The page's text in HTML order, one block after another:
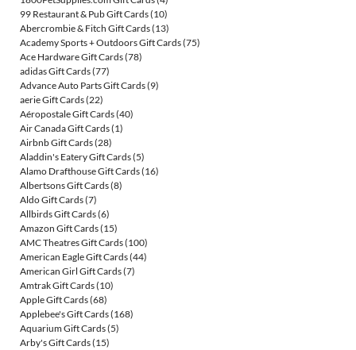
99 Restaurant & Pub Gift Cards(10)
Abercrombie & Fitch Gift Cards(13)
Academy Sports + Outdoors Gift Cards(75)
Ace Hardware Gift Cards(78)
adidas Gift Cards(77)
Advance Auto Parts Gift Cards(9)
aerie Gift Cards(22)
Aéropostale Gift Cards(40)
Air Canada Gift Cards(1)
Airbnb Gift Cards(28)
Aladdin's Eatery Gift Cards(5)
Alamo Drafthouse Gift Cards(16)
Albertsons Gift Cards(8)
Aldo Gift Cards(7)
Allbirds Gift Cards(6)
Amazon Gift Cards(15)
AMC Theatres Gift Cards(100)
American Eagle Gift Cards(44)
American Girl Gift Cards(7)
Amtrak Gift Cards(10)
Apple Gift Cards(68)
Applebee's Gift Cards(168)
Aquarium Gift Cards(5)
Arby's Gift Cards(15)